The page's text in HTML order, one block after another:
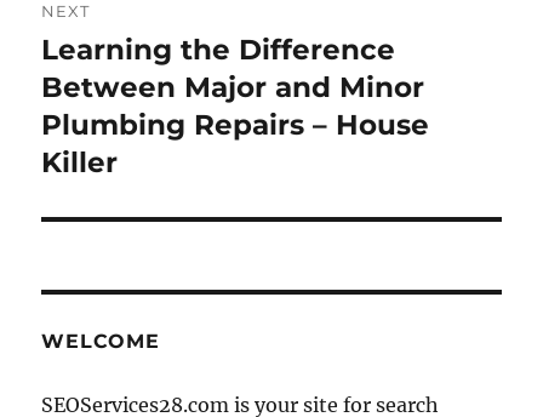
NEXT
Next
post:
Learning the Difference
Between Major and Minor
Plumbing Repairs – House
Killer
WELCOME
SEOServices28.com is your site for search